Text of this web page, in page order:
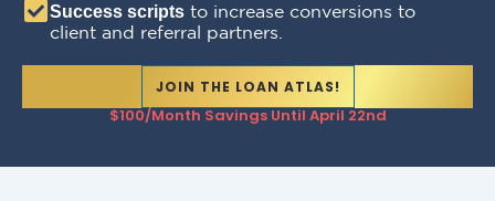
Success scripts to increase conversions to
client and referral partners.
JOIN THE LOAN ATLAS!
$100/month Savings Until April 22nd